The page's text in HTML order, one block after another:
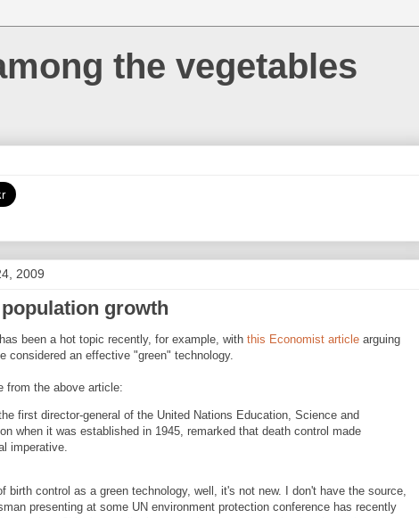
the vegetables
2009
growth
been a hot topic recently, for example, with this Economist article arguing
considered an effective "green" technology.
from the above article:
first director-general of the United Nations Education, Science and
when it was established in 1945, remarked that death control made
imperative.
birth control as a green technology, well, it's not new. I don't have the source,
presenting at some UN environment protection conference has recently